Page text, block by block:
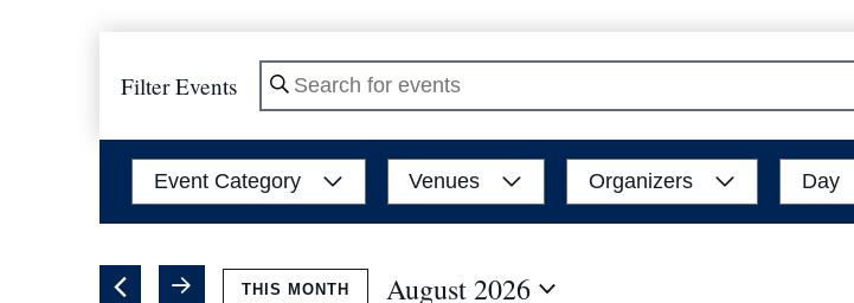
Filter Events
Enter
Search
for
Events
Keyword.
Filters
Changing
any
Event Category Venues Organizers Day
THIS MONTH August 2026